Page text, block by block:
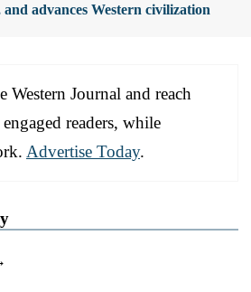
advances Western civilization
Journal and reach
readers, while
Advertise Today.